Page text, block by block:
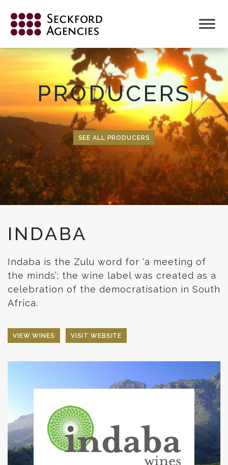
content
PRODUCERS
SEE ALL PRODUCERS
INDABA
Indaba is the Zulu word for ‘a meeting of
the minds’; the wine label was created as a
celebration of the democratisation in South
Africa.
VIEW WINES VISIT WEBSITE